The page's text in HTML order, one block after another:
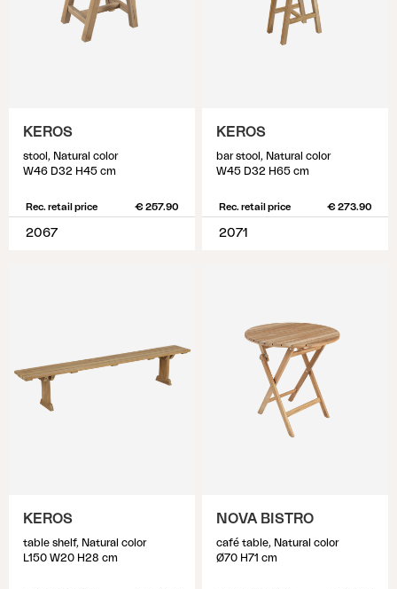
KEROS
stool, Natural color
W46 D32 H45 cm
Rec. retail price € 257.90
2067
KEROS
bar stool, Natural color
W45 D32 H65 cm
Rec. retail price € 273.90
2071
KEROS
table shelf, Natural color
L150 W20 H28 cm
NOVA BISTRO
café table, Natural color
Ø70 H71 cm